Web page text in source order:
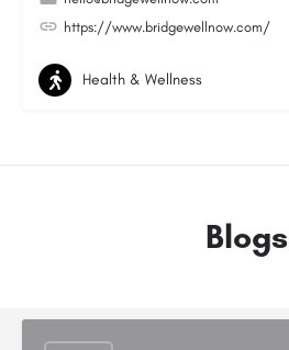
https://www.bridgewellnow.com/
Health & Wellness
Blogs